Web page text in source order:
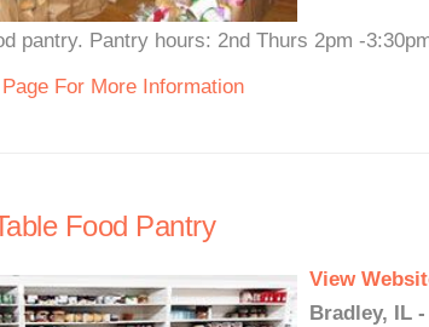
pantry. Pantry hours: 2nd Thurs 2pm -
For More Information
Food Pantry
View
Bradley, IL -